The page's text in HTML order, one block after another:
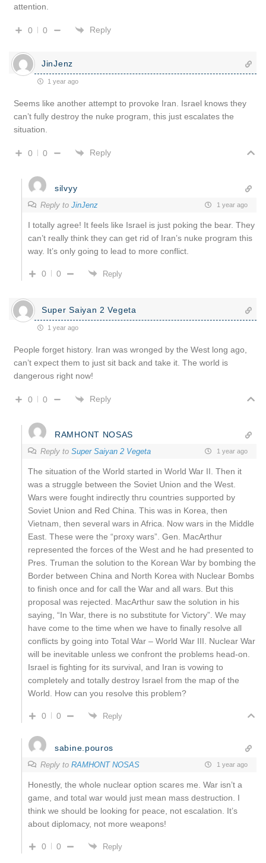
attention.
0 0 Reply
JinJenz
1 year ago
Seems like another attempt to provoke Iran. Israel knows they
can’t fully destroy the nuke program, this just escalates the
situation.
0 0 Reply
silvyy
Reply to JinJenz 1 year ago
I totally agree! It feels like Israel is just poking the bear. They
can’t really think they can get rid of Iran’s nuke program this
way. It’s only going to lead to more conflict.
0 0 Reply
Super Saiyan 2 Vegeta
1 year ago
People forget history. Iran was wronged by the West long ago,
can’t expect them to just sit back and take it. The world is
dangerous right now!
0 0 Reply
RAMHONT NOSAS
Reply to Super Saiyan 2 Vegeta 1 year ago
The situation of the World started in World War II. Then it
was a struggle between the Soviet Union and the West.
Wars were fought indirectly thru countries supported by
Soviet Union and Red China. This was in Korea, then
Vietnam, then several wars in Africa. Now wars in the Middle
East. These were the “proxy wars”. Gen. MacArthur
represented the forces of the West and he had presented to
Pres. Truman the solution to the Korean War by bombing the
Border between China and North Korea with Nuclear Bombs
to finish once and for call the War and all wars. But this
proposal was rejected. MacArthur saw the solution in his
saying, “In War, there is no substitute for Victory”. We may
have come to the time when we have to finally resolve all
conflicts by going into Total War – World War III. Nuclear War
will be inevitable unless we confront the problems head-on.
Israel is fighting for its survival, and Iran is vowing to
completely and totally destroy Israel from the map of the
World. How can you resolve this problem?
0 0 Reply
sabine.pouros
Reply to RAMHONT NOSAS 1 year ago
Honestly, the whole nuclear option scares me. War isn’t a
game, and total war would just mean mass destruction. I
think we should be looking for peace, not escalation. It’s
about diplomacy, not more weapons!
0 0 Reply